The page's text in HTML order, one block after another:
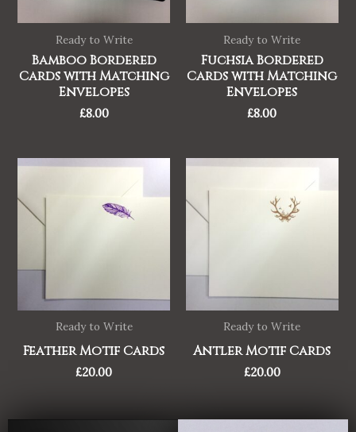
Ready to Write
Bamboo Bordered
Cards with Matching
Envelopes
£8.00
Ready to Write
Fuchsia Bordered
Cards with Matching
Envelopes
£8.00
Ready to Write
Feather Motif Cards
£20.00
Ready to Write
Antler Motif Cards
£20.00